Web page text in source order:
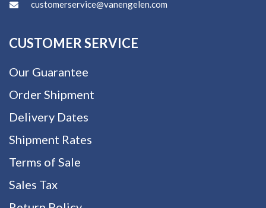
customerservice@vanengelen.com
CUSTOMER SERVICE
Our Guarantee
Order Shipment
Delivery Dates
Shipment Rates
Terms of Sale
Sales Tax